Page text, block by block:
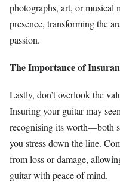
photographs, art, or musical
presence, transforming the
passion.
The Importance of
Lastly, don’t overlook the
Insuring your guitar may
recognising its worth—both
you stress down the line.
from loss or damage,
guitar with peace of mind.